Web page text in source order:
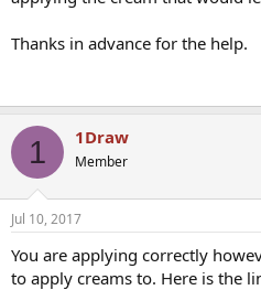
Thanks in advance for the help.
1 1Draw
Member
Jul 10, 2017
You are applying correctly
to apply creams to. Here is the